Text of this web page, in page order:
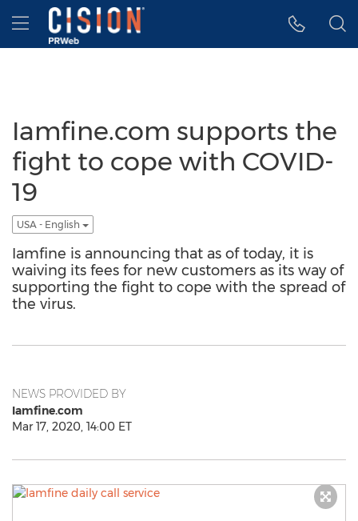
Accessibility Statement
Skip Navigation
Hamburger menu
Iamfine.com supports the
fight to cope with COVID-
19
USA - English
Iamfine is announcing that as of today, it is
waiving its fees for new customers as its way of
supporting the fight to cope with the spread of
the virus.
NEWS PROVIDED BY
Iamfine.com
Mar 17, 2020, 14:00 ET